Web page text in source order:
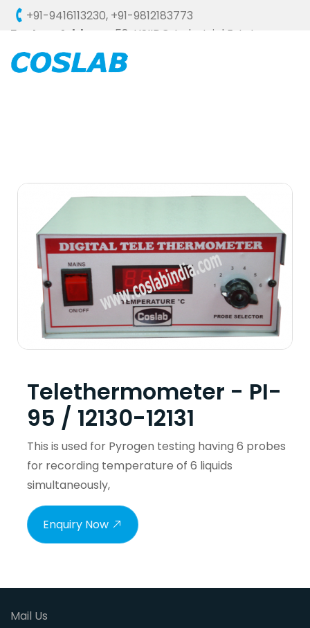
+91-9416113230, +91-9812183773
Factory Address : 58, HSIIDC, Industrial Estate,
Ambala Cantt - 133006 (HARYANA), INDIA
Telethermometer - PI-
95 / 12130-12131
This is used for Pyrogen testing having 6 probes
for recording temperature of 6 liquids
simultaneously,
Enquiry Now
Mail Us